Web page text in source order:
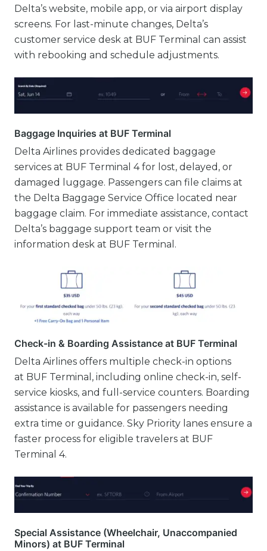
Delta’s website, mobile app, or via airport display
screens. For last-minute changes, Delta’s
customer service desk at BUF Terminal can assist
with rebooking and schedule adjustments.
Baggage Inquiries at BUF Terminal
Delta Airlines provides dedicated baggage
services at BUF Terminal 4 for lost, delayed, or
damaged luggage. Passengers can file claims at
the Delta Baggage Service Office located near
baggage claim. For immediate assistance, contact
Delta’s baggage support team or visit the
information desk at BUF Terminal.
Check-in & Boarding Assistance at BUF Terminal
Delta Airlines offers multiple check-in options
at BUF Terminal, including online check-in, self-
service kiosks, and full-service counters. Boarding
assistance is available for passengers needing
extra time or guidance. Sky Priority lanes ensure a
faster process for eligible travelers at BUF
Terminal 4.
Special Assistance (Wheelchair, Unaccompanied
Minors) at BUF Terminal